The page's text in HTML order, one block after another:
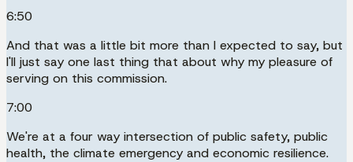
6:50
And that was a little bit more than I expected to say, but
I'll just say one last thing that about why my pleasure of
serving on this commission.
7:00
We're at a four way intersection of public safety, public
health, the climate emergency and economic resilience.